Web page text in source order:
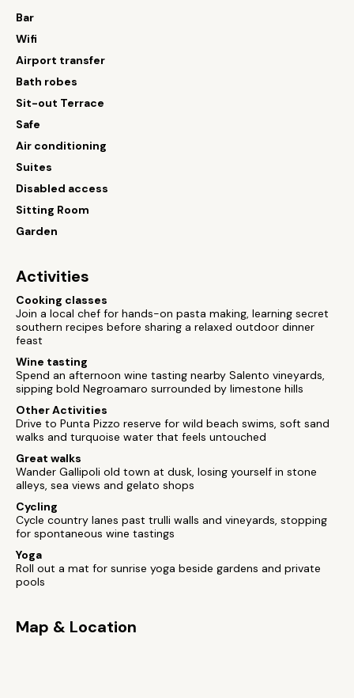
Bar
Wifi
Airport transfer
Bath robes
Sit-out Terrace
Safe
Air conditioning
Suites
Disabled access
Sitting Room
Garden
Activities
Cooking classes
Join a local chef for hands-on pasta making, learning secret
southern recipes before sharing a relaxed outdoor dinner
feast
Wine tasting
Spend an afternoon wine tasting nearby Salento vineyards,
sipping bold Negroamaro surrounded by limestone hills
Other Activities
Drive to Punta Pizzo reserve for wild beach swims, soft sand
walks and turquoise water that feels untouched
Great walks
Wander Gallipoli old town at dusk, losing yourself in stone
alleys, sea views and gelato shops
Cycling
Cycle country lanes past trulli walls and vineyards, stopping
for spontaneous wine tastings
Yoga
Roll out a mat for sunrise yoga beside gardens and private
pools
Map & Location